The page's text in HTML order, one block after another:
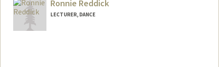
Ronnie Reddick
LECTURER, DANCE